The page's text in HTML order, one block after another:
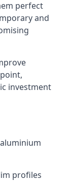
perfect
and
investment
profiles